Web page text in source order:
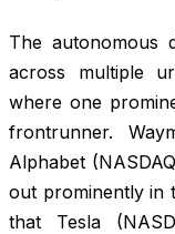
The autonomous
across multiple
where one
frontrunner.
Alphabet
out prominently in
that Tesla